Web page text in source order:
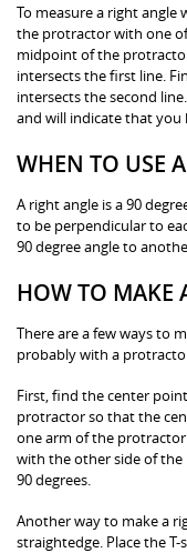
To measure a right
the protractor with one
midpoint of the
intersects the first line.
intersects the second
and will indicate that you
WHEN TO USE
A right angle is a 90
to be perpendicular to
90 degree angle to
HOW TO MAKE
There are a few ways to
probably with a
First, find the center
protractor so that the
one arm of the
with the other side of the
90 degrees.
Another way to make a
straightedge. Place the